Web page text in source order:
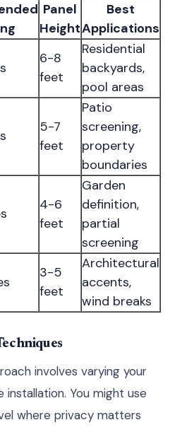
Panel
Height
Best
Applications
6-8
feet
Residential
backyards,
pool areas
5-7
feet
Patio
screening,
property
boundaries
4-6
feet
Garden
definition,
partial
screening
3-5
feet
Architectural
accents,
wind breaks
involves varying your
You might use
where privacy matters